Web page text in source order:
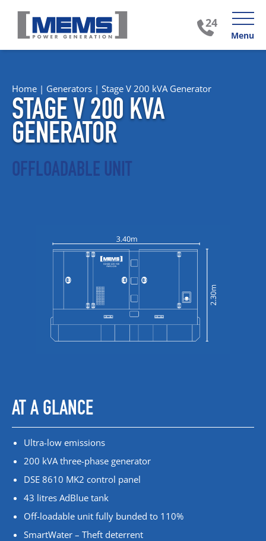
Menu
Home | Generators | Stage V 200 kVA Generator
STAGE V 200 KVA
GENERATOR
OFFLOADABLE UNIT
AT A GLANCE
Ultra-low emissions
200 kVA three-phase generator
DSE 8610 MK2 control panel
43 litres AdBlue tank
Off-loadable unit fully bunded to 110%
SmartWater – Theft deterrent